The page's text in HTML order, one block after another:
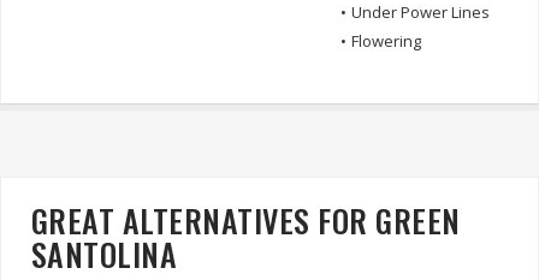
• Under Power Lines
• Flowering
GREAT ALTERNATIVES FOR GREEN
SANTOLINA